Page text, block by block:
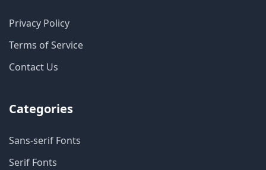
Privacy Policy
Terms of Service
Contact Us
Categories
Sans-serif Fonts
Serif Fonts